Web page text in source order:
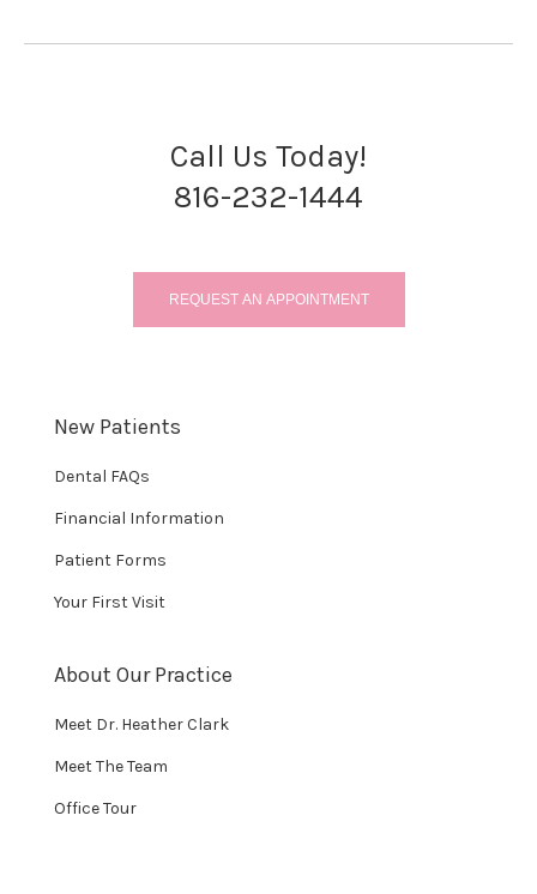
Call Us Today!
816-232-1444
REQUEST AN APPOINTMENT
New Patients
Dental FAQs
Financial Information
Patient Forms
Your First Visit
About Our Practice
Meet Dr. Heather Clark
Meet The Team
Office Tour